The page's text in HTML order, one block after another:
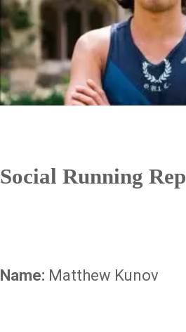
Social Running Rep
Name: Matthew Kunov